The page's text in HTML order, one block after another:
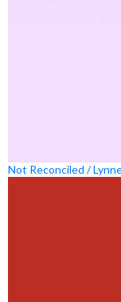
Not Reconciled /